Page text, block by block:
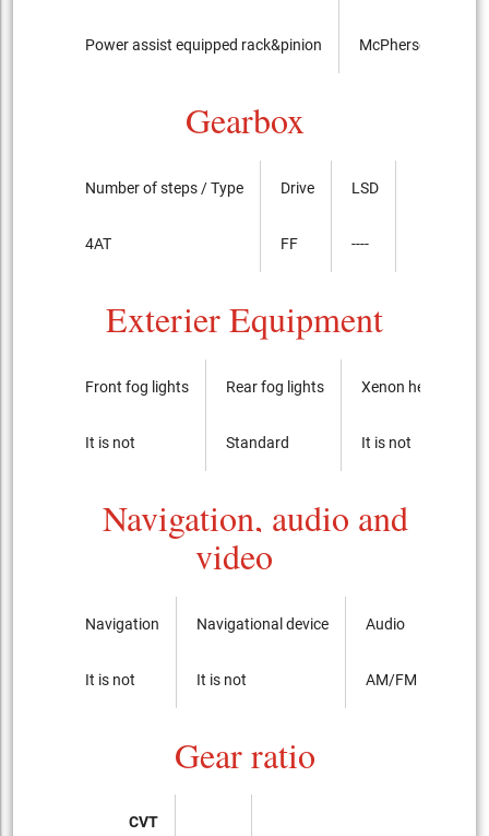
Power assist equipped rack&pinion McPherson Strut
Gearbox
Number of steps / Type
4AT
Drive
FF
LSD
----
Exterier Equipment
Front fog lights
It is not
Rear fog lights
Standard
Xenon headlights
It is not
Navigation, audio and
video
Navigation
It is not
Navigational device
It is not
Audio
AM/FM radio with
Gear ratio
CVT